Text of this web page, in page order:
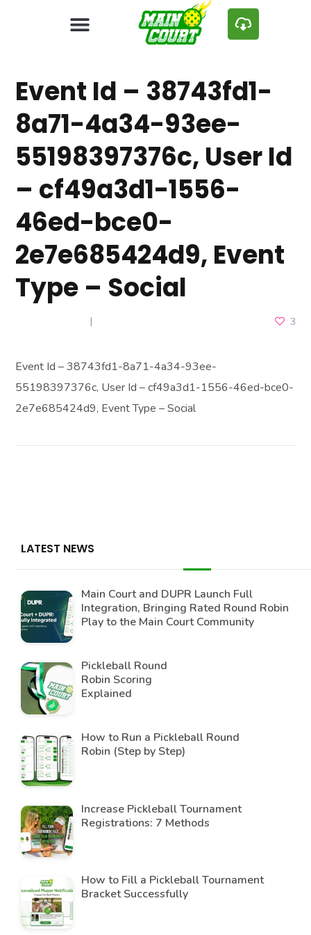
Event Id – 38743fd1-
8a71-4a34-93ee-
55198397376c, User Id
– cf49a3d1-1556-
46ed-bce0-
2e7e685424d9, Event
Type – Social
3
Event Id – 38743fd1-8a71-4a34-93ee-
55198397376c, User Id – cf49a3d1-1556-46ed-bce0-
2e7e685424d9, Event Type – Social
LATEST NEWS
Main Court and DUPR Launch Full
Integration, Bringing Rated Round Robin
Play to the Main Court Community
Pickleball Round
Robin Scoring
Explained
How to Run a Pickleball Round
Robin (Step by Step)
Increase Pickleball Tournament
Registrations: 7 Methods
How to Fill a Pickleball Tournament
Bracket Successfully